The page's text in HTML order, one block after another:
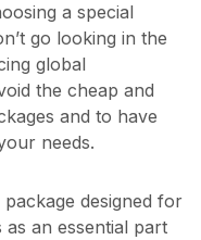
a special
go looking in the
global
the cheap and
and to have
needs.
designed for
an essential part